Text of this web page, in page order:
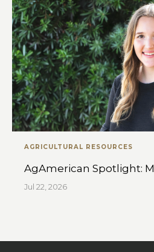
AGRICULTURAL RESOURCES
AgAmerican Spotlight:
Jul 22, 2026